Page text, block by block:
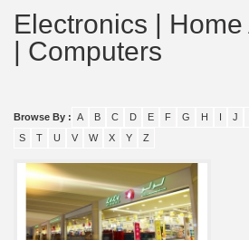
Electronics |
| Computers
Browse By : A B C D E F G H I J
S
T U V W X Y Z